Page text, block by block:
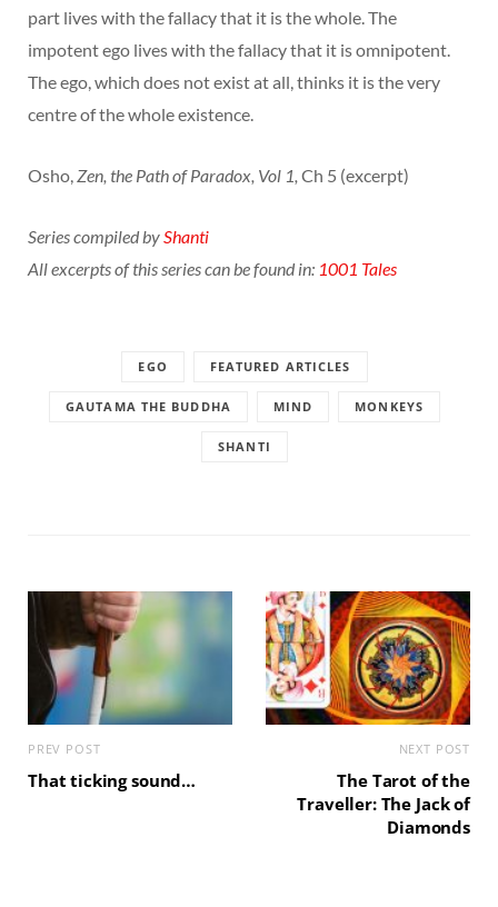
part lives with the fallacy that it is the whole. The
impotent ego lives with the fallacy that it is omnipotent.
The ego, which does not exist at all, thinks it is the very
centre of the whole existence.
Osho,Zen, the Path of Paradox, Vol 1, Ch 5 (excerpt)
Series compiled byShanti
All excerpts of this series can be found in: 1001 Tales
EGO FEATURED ARTICLES
GAUTAMA THE BUDDHA MIND MONKEYS
SHANTI
PREV POST
That ticking sound…
NEXT POST
The Tarot of the
Traveller: The Jack of
Diamonds